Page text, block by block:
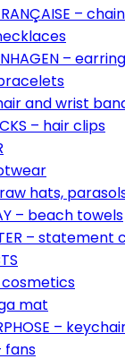
–
–
and wrist
– hair clips
hats,
– beach towels
– statement
cosmetics
mat
–
fans